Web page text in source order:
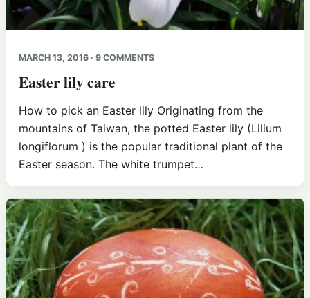
MARCH 13, 2016 · 9 COMMENTS
Easter lily care
How to pick an Easter lily Originating from the
mountains of Taiwan, the potted Easter lily (Lilium
longiflorum ) is the popular traditional plant of the
Easter season. The white trumpet…